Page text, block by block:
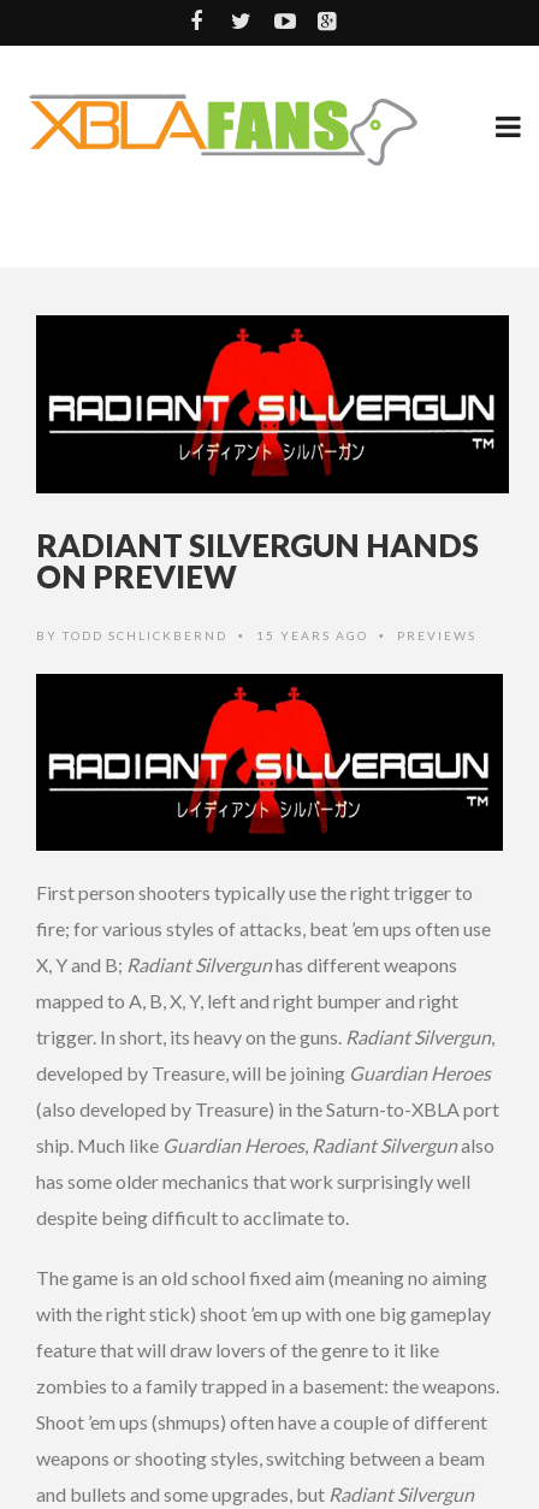
RADIANT SILVERGUN HANDS
ON PREVIEW
BY TODD SCHLICKBERND • 15 YEARS AGO • PREVIEWS
First person shooters typically use the right trigger to
fire; for various styles of attacks, beat ’em ups often use
X, Y and B; Radiant Silvergunhas different weapons
mapped to A, B, X, Y, left and right bumper and right
trigger. In short, its heavy on the guns. Radiant Silvergun,
developed by Treasure, will be joining Guardian Heroes
(also developed by Treasure) in the Saturn-to-XBLA port
ship. Much like Guardian Heroes, Radiant Silvergunalso
has some older mechanics that work surprisingly well
despite being difficult to acclimate to.
The game is an old school fixed aim (meaning no aiming
with the right stick) shoot ’em up with one big gameplay
feature that will draw lovers of the genre to it like
zombies to a family trapped in a basement: the weapons.
Shoot ’em ups (shmups) often have a couple of different
weapons or shooting styles, switching between a beam
and bullets and some upgrades, but Radiant Silvergun